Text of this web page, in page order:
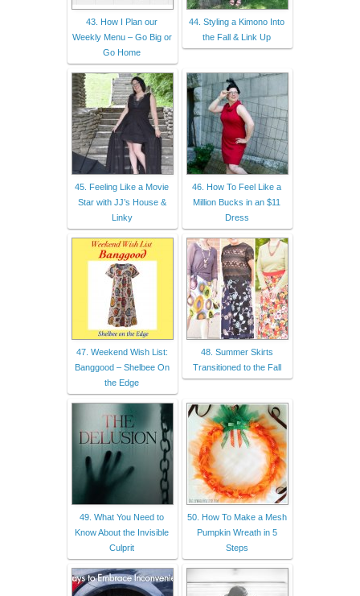
43. How I Plan our
Weekly Menu – Go Big or
Go Home
44. Styling a Kimono Into
the Fall & Link Up
45. Feeling Like a Movie
Star with JJ’s House &
Linky
46. How To Feel Like a
Million Bucks in an $11
Dress
47. Weekend Wish List:
Banggood – Shelbee On
the Edge
48. Summer Skirts
Transitioned to the Fall
49. What You Need to
Know About the Invisible
Culprit
50. How To Make a Mesh
Pumpkin Wreath in 5
Steps